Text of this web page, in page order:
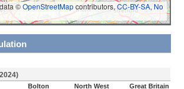
©OpenStreetMapcontributors,CC-BY-SA, No
Bolton
North West
Great Britain